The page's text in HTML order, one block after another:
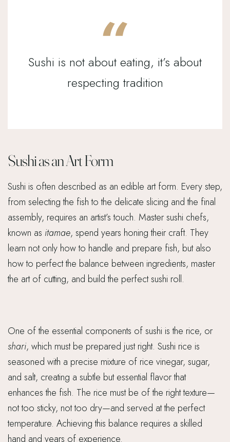
Sushi is not about eating, it’s about
respecting tradition
Sushi as an Art Form
Sushi is often described as an edible art form. Every step,
from selecting the fish to the delicate slicing and the final
assembly, requires an artist’s touch. Master sushi chefs,
known as itamae, spend years honing their craft. They
learn not only how to handle and prepare fish, but also
how to perfect the balance between ingredients, master
the art of cutting, and build the perfect sushi roll.
One of the essential components of sushi is the rice, or
shari, which must be prepared just right. Sushi rice is
seasoned with a precise mixture of rice vinegar, sugar,
and salt, creating a subtle but essential flavor that
enhances the fish. The rice must be of the right texture—
not too sticky, not too dry—and served at the perfect
temperature. Achieving this balance requires a skilled
hand and years of experience.